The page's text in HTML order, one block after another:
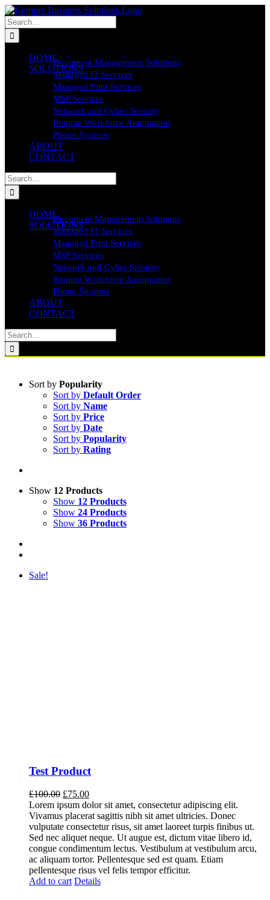
Skip
to
content
Search
for:
HOME
SOLUTIONS
Document Management Solutions
Managed IT Services
Managed Print Services
MSP Services
Network and Cyber Security
Remote Workforce Automation
Phone Systems
ABOUT
CONTACT
Search
for:
HOME
SOLUTIONS
Document Management Solutions
Managed IT Services
Managed Print Services
MSP Services
Network and Cyber Security
Remote Workforce Automation
Phone Systems
ABOUT
CONTACT
Search
for:
Sort by Popularity
Sort by Default Order
Sort by Name
Sort by Price
Sort by Date
Sort by Popularity
Sort by Rating
Show 12 Products
Show 12 Products
Show 24 Products
Show 36 Products
Sale!
Test Product
£100.00 Original
price
was:
£100.00.
£75.00Current
price
is:
£75.00.
Lorem ipsum dolor sit amet, consectetur adipiscing elit.
Vivamus placerat sagittis nibh sit amet ultricies. Donec
vulputate consectetur risus, sit amet laoreet turpis finibus ut.
Sed nec aliquet neque. Ut augue est, dictum vitae libero id,
congue condimentum lectus. Vestibulum at vestibulum arcu,
ac aliquam tortor. Pellentesque sed est quam. Etiam
pellentesque risus vel felis tempor efficitur.
Add to cart Details